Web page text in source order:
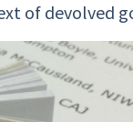
of devolved